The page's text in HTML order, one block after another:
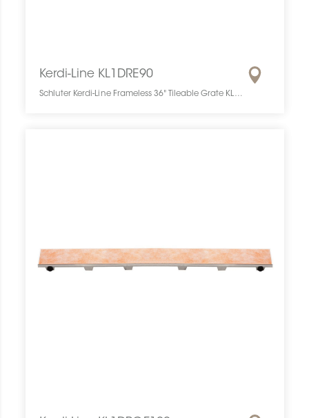
Kerdi-Line KL1DRE90
Schluter Kerdi-Line Frameless 36" Tileable Grate KL1DRE90 SCHKELI3609TILEGAT10 Kerdi-Line KL1DRE90 Schluter Frameless 36" Tileable Grate Grille À Carreler